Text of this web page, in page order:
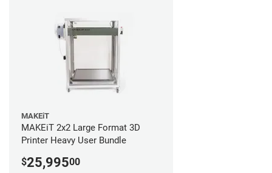
MAKEiT
MAKEiT 2x2 Large Format 3D
Printer Heavy User Bundle
$25,99500